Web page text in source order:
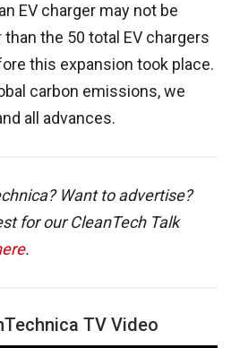
EV charger may not be
the 50 total EV chargers
this expansion took place.
carbon emissions, we
all advances.
Want to advertise?
for our CleanTech Talk
.
TV Video